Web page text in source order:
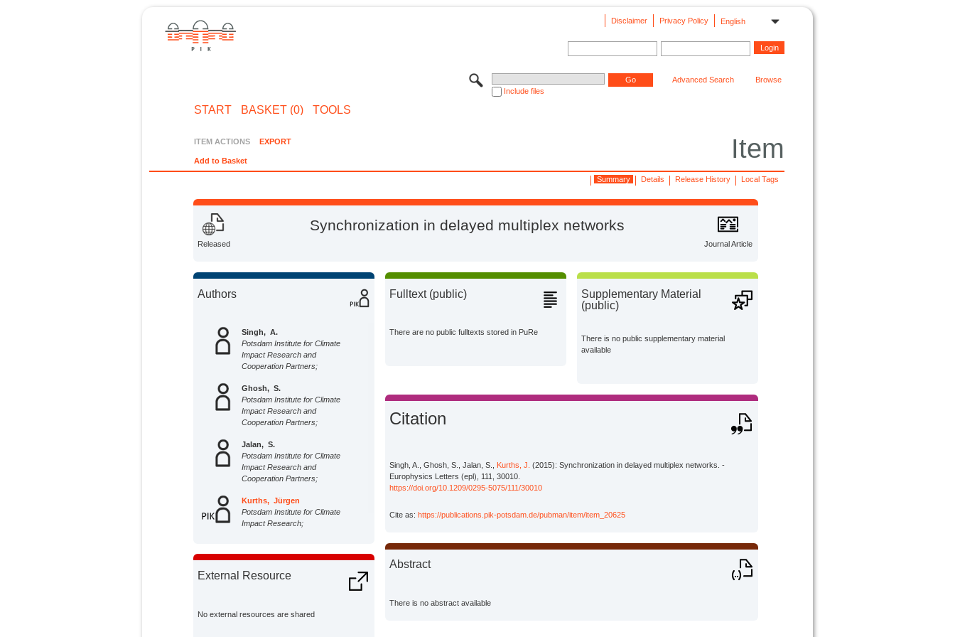
English
Privacy Policy
Disclaimer
Include files
Advanced Search Browse
START BASKET (0) TOOLS
Item
ITEM ACTIONS EXPORT
Add to Basket
Local Tags
Release History
Details
Summary
Released Journal Article
Synchronization in delayed multiplex networks
Authors
Singh, A.
Potsdam Institute for Climate
Impact Research and
Cooperation Partners;
Ghosh, S.
Potsdam Institute for Climate
Impact Research and
Cooperation Partners;
Jalan, S.
Potsdam Institute for Climate
Impact Research and
Cooperation Partners;
Kurths, Jürgen
Potsdam Institute for Climate
Impact Research;
External Resource
No external resources are shared
Fulltext (public)
There are no public fulltexts stored in PuRe
Supplementary Material
(public)
There is no public supplementary material
available
Citation
Singh, A., Ghosh, S., Jalan, S., Kurths, J. (2015): Synchronization in delayed multiplex networks. -
Europhysics Letters (epl), 111, 30010.
https://doi.org/10.1209/0295-5075/111/30010
Cite as:https://publications.pik-potsdam.de/pubman/item/item_20625
Abstract
There is no abstract available